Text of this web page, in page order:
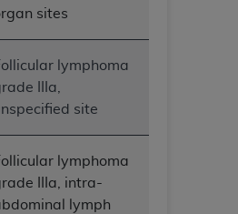
sites
lymphoma
IIIa,
site
lymphoma
IIIa, intra-
lymph